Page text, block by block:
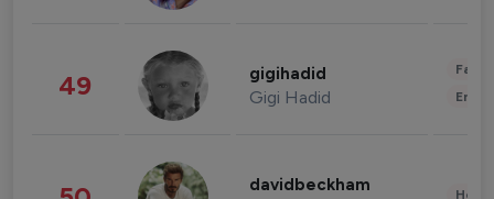
49 gigihadid
Gigi Hadid
davidbeckham